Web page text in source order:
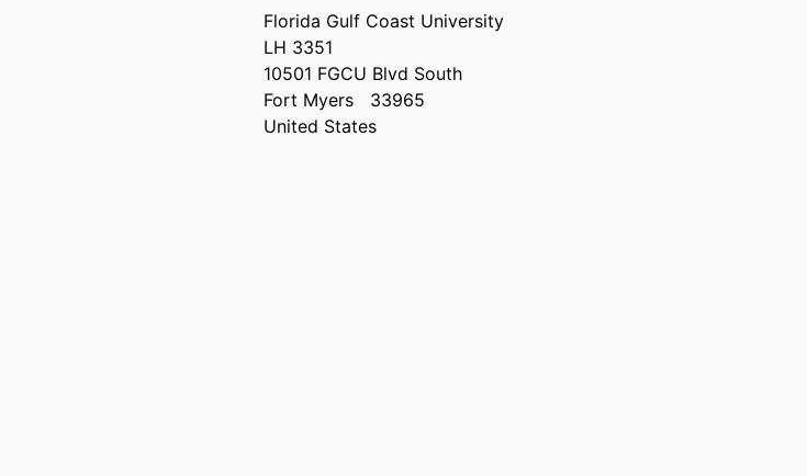
Florida Gulf Coast University
LH 3351
10501 FGCU Blvd South
Fort Myers
33965
United States